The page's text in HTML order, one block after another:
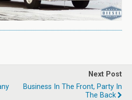
Next Post
Business In The Front, Party In
The Back